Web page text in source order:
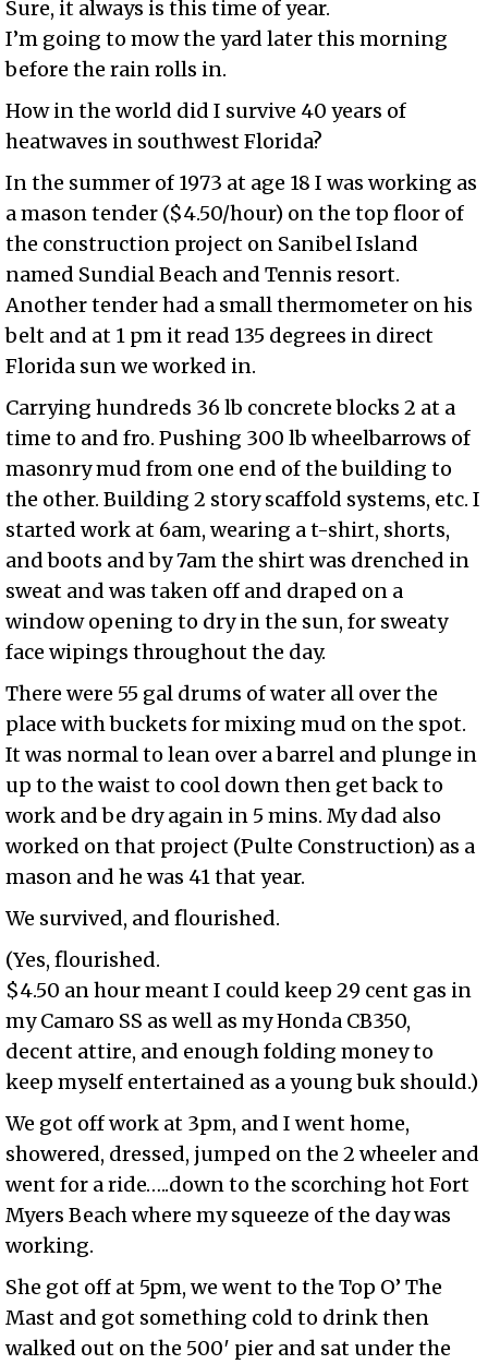
Sure, it always is this time of year.
I’m going to mow the yard later this morning
before the rain rolls in.
How in the world did I survive 40 years of
heatwaves in southwest Florida?
In the summer of 1973 at age 18 I was working as
a mason tender ($4.50/hour) on the top floor of
the construction project on Sanibel Island
named Sundial Beach and Tennis resort.
Another tender had a small thermometer on his
belt and at 1 pm it read 135 degrees in direct
Florida sun we worked in.
Carrying hundreds 36 lb concrete blocks 2 at a
time to and fro. Pushing 300 lb wheelbarrows of
masonry mud from one end of the building to
the other. Building 2 story scaffold systems, etc. I
started work at 6am, wearing a t-shirt, shorts,
and boots and by 7am the shirt was drenched in
sweat and was taken off and draped on a
window opening to dry in the sun, for sweaty
face wipings throughout the day.
There were 55 gal drums of water all over the
place with buckets for mixing mud on the spot.
It was normal to lean over a barrel and plunge in
up to the waist to cool down then get back to
work and be dry again in 5 mins. My dad also
worked on that project (Pulte Construction) as a
mason and he was 41 that year.
We survived, and flourished.
(Yes, flourished.
$4.50 an hour meant I could keep 29 cent gas in
my Camaro SS as well as my Honda CB350,
decent attire, and enough folding money to
keep myself entertained as a young buk should.)
We got off work at 3pm, and I went home,
showered, dressed, jumped on the 2 wheeler and
went for a ride…..down to the scorching hot Fort
Myers Beach where my squeeze of the day was
working.
She got off at 5pm, we went to the Top O’ The
Mast and got something cold to drink then
walked out on the 500′ pier and sat under the